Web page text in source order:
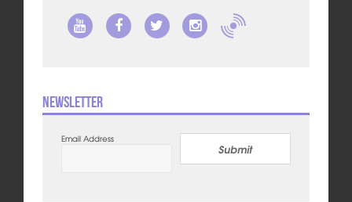
Newsletter
Email Address
Submit